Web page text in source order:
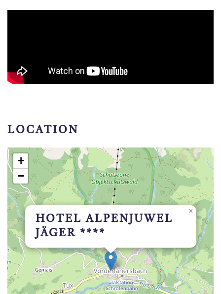
LOCATION
HOTEL ALPENJUWEL
JÄGER ****
×
+
−